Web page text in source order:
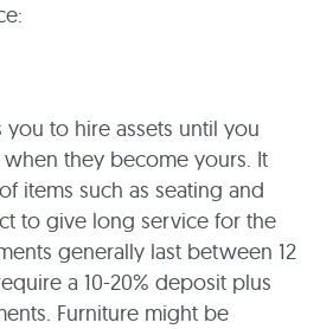
you to hire assets until you
they become yours. It
items such as seating and
to give long service for the
generally last between 12
a 10-20% deposit plus
Furniture might be